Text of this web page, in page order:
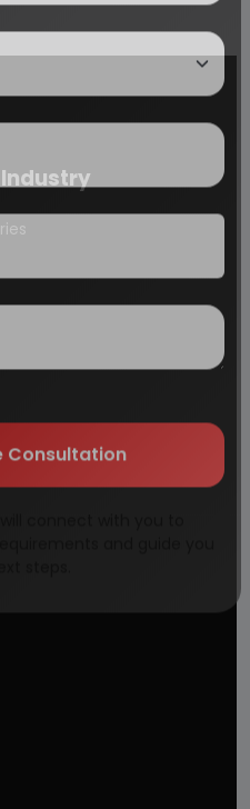
Industry
Consultation
and guide you